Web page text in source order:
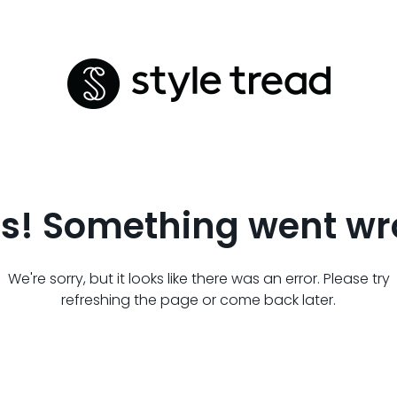
Something went
We're sorry, but it looks like there was an error. Please try
refreshing the page or come back later.